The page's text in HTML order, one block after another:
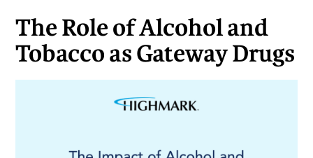
The Role of Alcohol and
Tobacco as Gateway Drugs